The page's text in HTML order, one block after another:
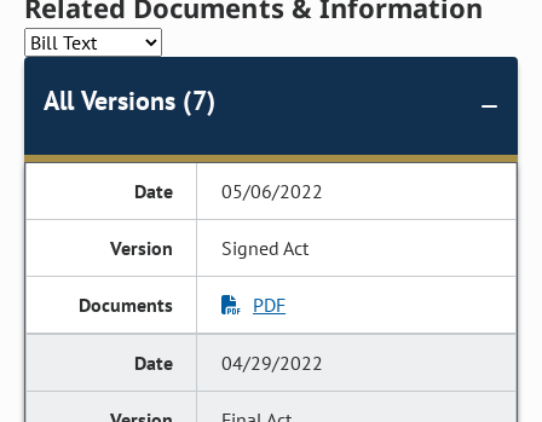
Related Documents & Information
All Versions (7)
05/06/2022
Signed Act
PDF
04/29/2022